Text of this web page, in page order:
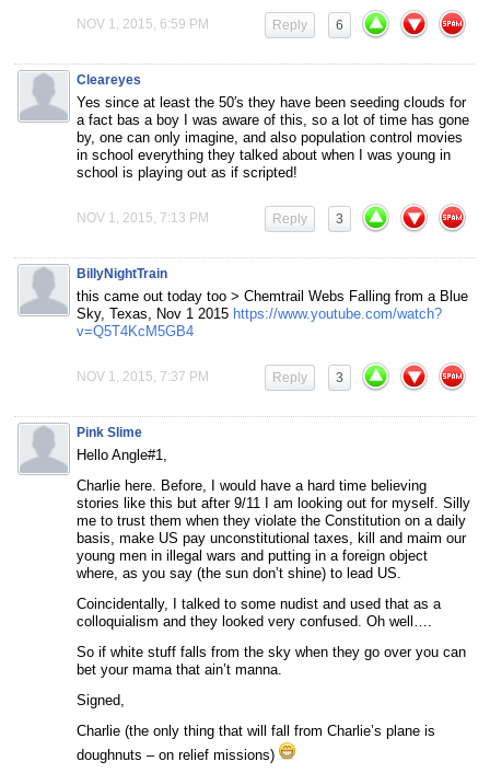
NOV 1, 2015, 6:59 PM 6
Reply
Cleareyes
Yes since at least the 50′s they have been seeding clouds for
a fact bas a boy I was aware of this, so a lot of time has gone
by, one can only imagine, and also population control movies
in school everything they talked about when I was young in
school is playing out as if scripted!
NOV 1, 2015, 7:13 PM 3
Reply
BillyNightTrain
this came out today too > Chemtrail Webs Falling from a Blue
Sky, Texas, Nov 1 2015 https://www.youtube.com/watch?
v=Q5T4KcM5GB4
NOV 1, 2015, 7:37 PM 3
Reply
Pink Slime
Hello Angle#1,
Charlie here. Before, I would have a hard time believing
stories like this but after 9/11 I am looking out for myself. Silly
me to trust them when they violate the Constitution on a daily
basis, make US pay unconstitutional taxes, kill and maim our
young men in illegal wars and putting in a foreign object
where, as you say (the sun don’t shine) to lead US.
Coincidentally, I talked to some nudist and used that as a
colloquialism and they looked very confused. Oh well….
So if white stuff falls from the sky when they go over you can
bet your mama that ain’t manna.
Signed,
Charlie (the only thing that will fall from Charlie’s plane is
doughnuts – on relief missions)